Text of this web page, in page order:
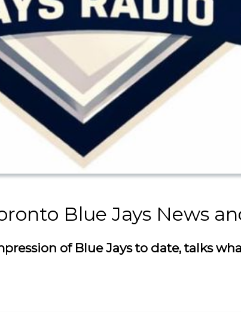
Blue Jays News
of Blue Jays to date, talks